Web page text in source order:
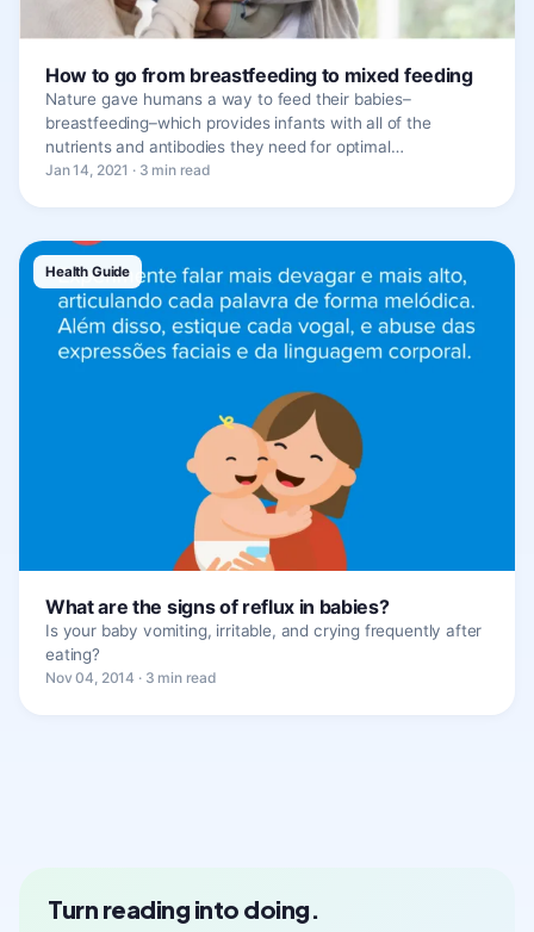
How to go from breastfeeding to mixed feeding
Nature gave humans a way to feed their babies–
breastfeeding–which provides infants with all of the
nutrients and antibodies they need for optimal…
Jan 14, 2021 · 3 min read
Health Guide
What are the signs of reflux in babies?
Is your baby vomiting, irritable, and crying frequently after
eating?
Nov 04, 2014 · 3 min read
Turn reading into doing.